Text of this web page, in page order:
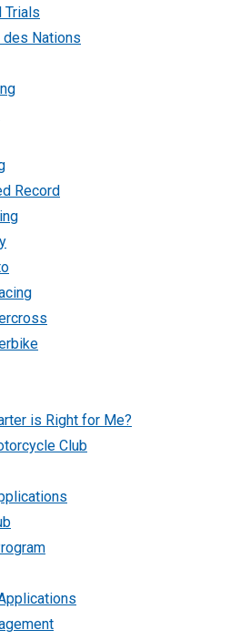
Trials
des Nations
Record
is Right for Me?
Club